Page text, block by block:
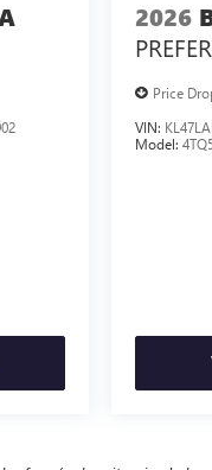
2026
Price
VIN:
Model: